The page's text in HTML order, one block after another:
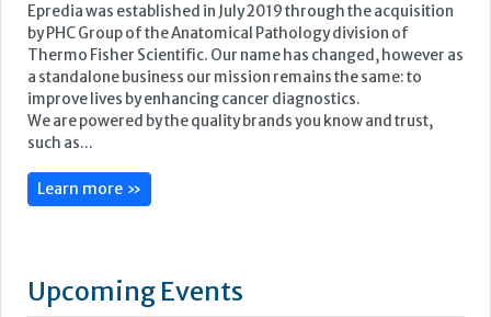
a standalone business our mission remains the same: to
improve lives by enhancing cancer diagnostics.